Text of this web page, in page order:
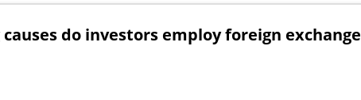
do investors employ foreign exchange